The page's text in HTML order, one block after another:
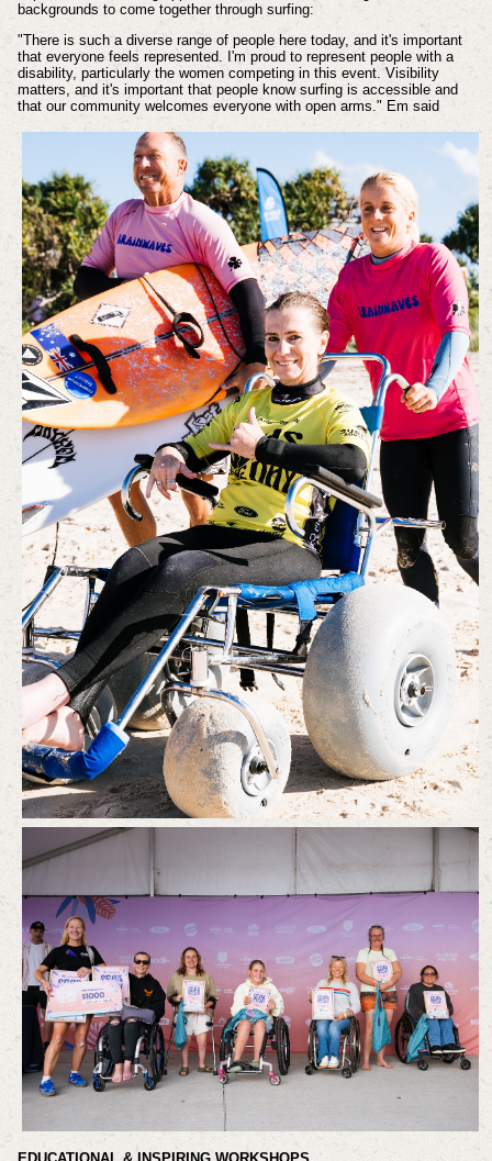
backgrounds to come together through surfing:
"There is such a diverse range of people here today, and it's important
that everyone feels represented. I'm proud to represent people with a
disability, particularly the women competing in this event. Visibility
matters, and it's important that people know surfing is accessible and
that our community welcomes everyone with open arms." Em said